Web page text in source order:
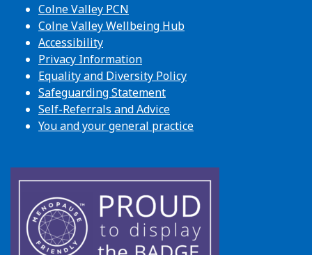
Colne Valley PCN
Colne Valley Wellbeing Hub
Accessibility
Privacy Information
Equality and Diversity Policy
Safeguarding Statement
Self-Referrals and Advice
You and your general practice